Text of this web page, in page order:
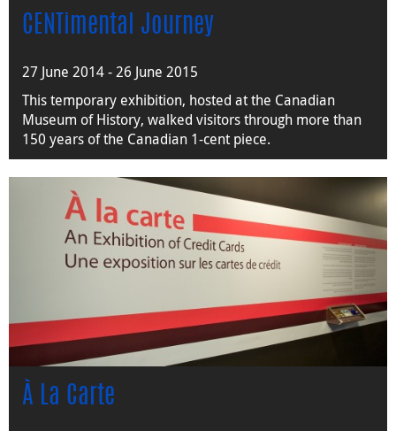
CENTimental Journey
27 June 2014 - 26 June 2015
This temporary exhibition, hosted at the Canadian
Museum of History, walked visitors through more than
150 years of the Canadian 1-cent piece.
À La Carte